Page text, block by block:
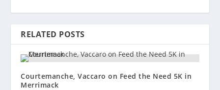
RELATED POSTS
Courtemanche, Vaccaro on Feed the Need 5K in
Merrimack